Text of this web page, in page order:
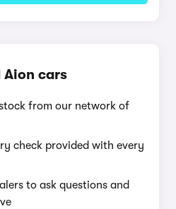
Aion cars
from our network of
check provided with every
to ask questions and